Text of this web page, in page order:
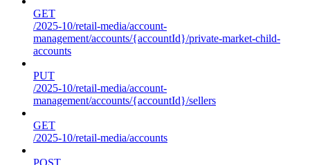
GET
/2025-10/retail-media/account-
management/accounts/{accountId}/private-market-child-
accounts
PUT
/2025-10/retail-media/account-
management/accounts/{accountId}/sellers
GET
/2025-10/retail-media/accounts